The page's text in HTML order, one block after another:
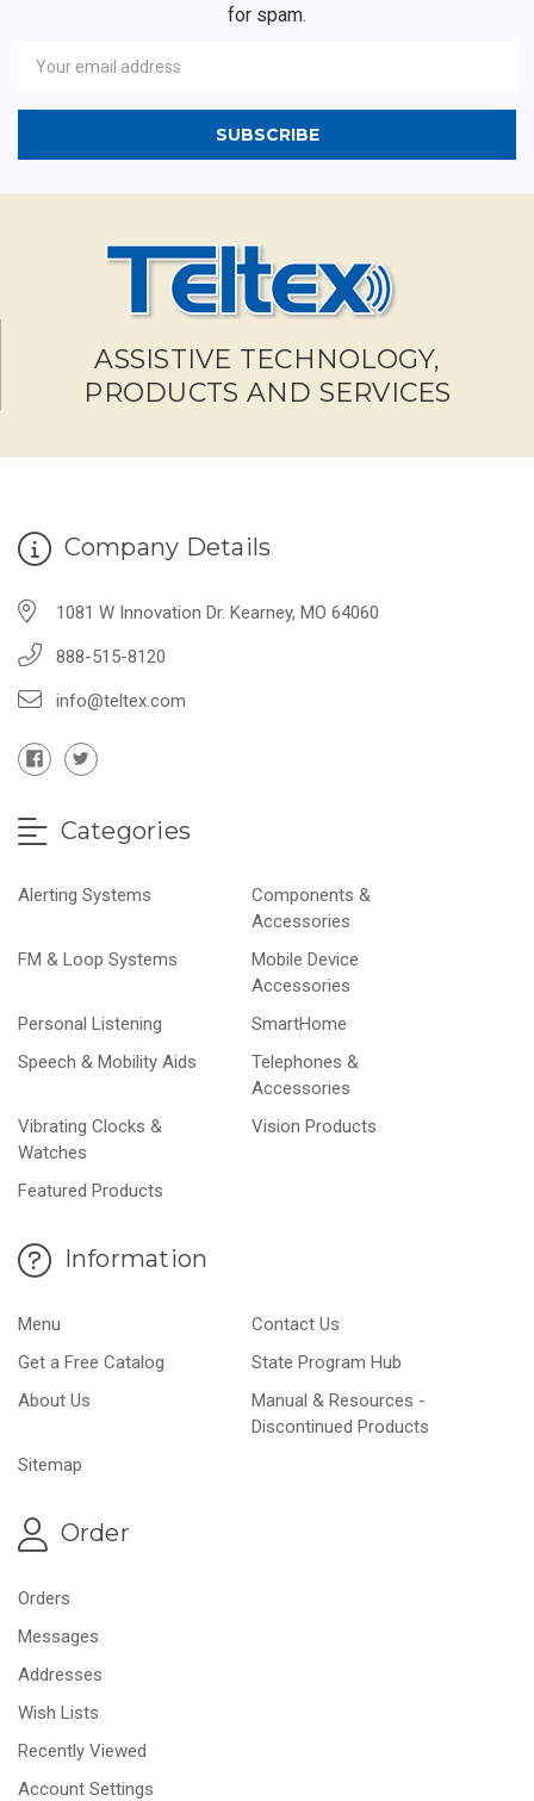
for spam.
Address
ASSISTIVE TECHNOLOGY,
PRODUCTS AND SERVICES
Company Details
1081 W Innovation Dr. Kearney, MO 64060
888-515-8120
info@teltex.com
Categories
Alerting Systems
Components &
Accessories
FM & Loop Systems
Mobile Device
Accessories
Personal Listening
SmartHome
Speech & Mobility Aids
Telephones &
Accessories
Vibrating Clocks &
Watches
Vision Products
Featured Products
Information
Menu
Contact Us
Get a Free Catalog
State Program Hub
About Us
Manual & Resources -
Discontinued Products
Sitemap
Order
Orders
Messages
Addresses
Wish Lists
Recently Viewed
Account Settings